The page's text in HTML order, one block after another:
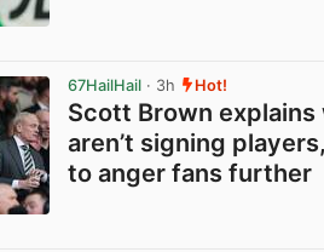
67HailHail · 3h Hot!
Scott Brown
aren’t signing
to anger fans further